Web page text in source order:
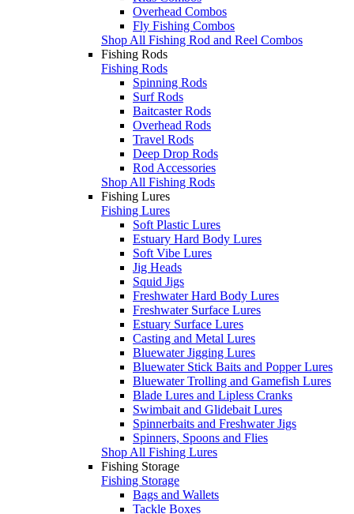
Overhead Combos
Fly Fishing Combos
Shop All Fishing Rod and Reel Combos
Fishing Rods
Fishing Rods
Spinning Rods
Surf Rods
Baitcaster Rods
Overhead Rods
Travel Rods
Deep Drop Rods
Rod Accessories
Shop All Fishing Rods
Fishing Lures
Fishing Lures
Soft Plastic Lures
Estuary Hard Body Lures
Soft Vibe Lures
Jig Heads
Squid Jigs
Freshwater Hard Body Lures
Freshwater Surface Lures
Estuary Surface Lures
Casting and Metal Lures
Bluewater Jigging Lures
Bluewater Stick Baits and Popper Lures
Bluewater Trolling and Gamefish Lures
Blade Lures and Lipless Cranks
Swimbait and Glidebait Lures
Spinnerbaits and Freshwater Jigs
Spinners, Spoons and Flies
Shop All Fishing Lures
Fishing Storage
Fishing Storage
Bags and Wallets
Tackle Boxes